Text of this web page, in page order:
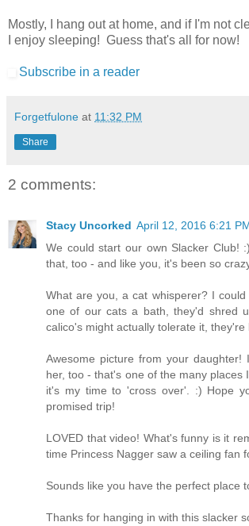
Mostly, I hang out at home, and if I'm not
I enjoy sleeping! Guess that's all for now!
Subscribe in a reader
Forgetfulone at 11:32 PM
Share
2 comments:
Stacy Uncorked April 12, 2016 6:21
We could start our own Slacker Club!
that, too - and like you, it's been so
What are you, a cat whisperer? I could
one of our cats a bath, they'd shred
calico's might actually tolerate it, they're
Awesome picture from your
her, too - that's one of the many places
it's my time to 'cross over'. :) Hope
promised trip!
LOVED that video! What's funny is it
time Princess Nagger saw a ceiling fan
Sounds like you have the perfect place
Thanks for hanging in with this slacker